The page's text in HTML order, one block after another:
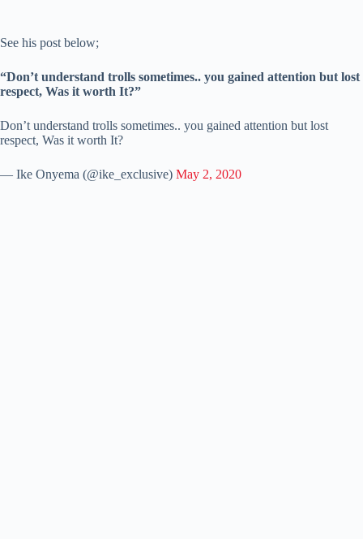
See his post below;
“Don’t understand trolls sometimes.. you gained attention but lost
respect, Was it worth It?”
Don’t understand trolls sometimes.. you gained attention but lost
respect, Was it worth It?
— Ike Onyema (@ike_exclusive) May 2, 2020